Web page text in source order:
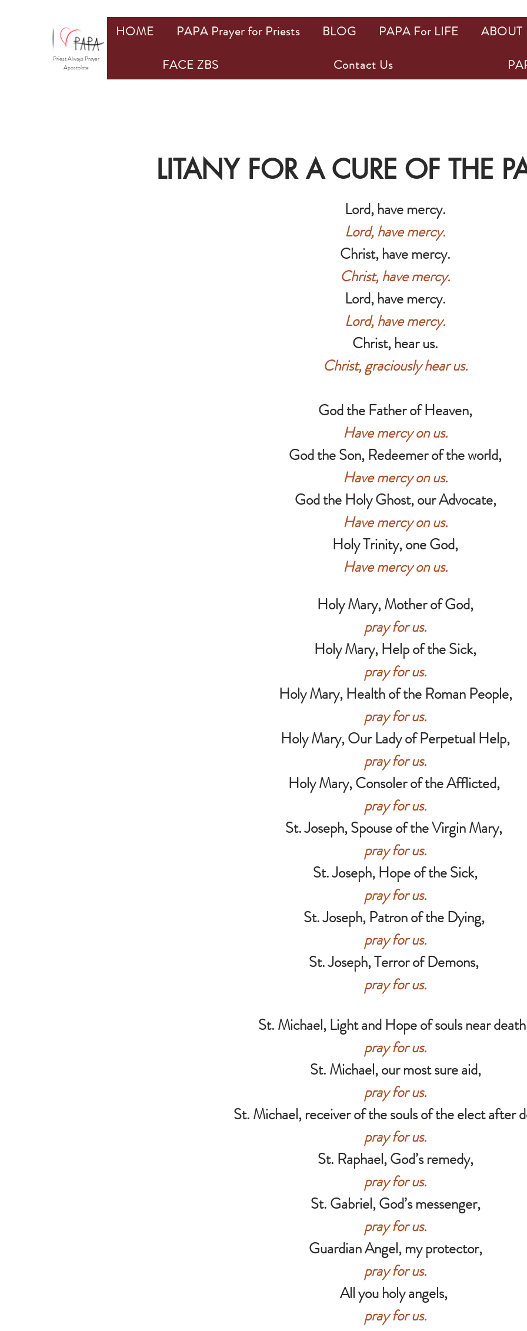
LITANY FOR A CURE OF THE
Lord, have mercy.
Lord, have mercy.
Christ, have mercy.
Christ, have mercy.
Lord, have mercy.
Lord, have mercy.
Christ, hear us.
Christ, graciously hear us.
God the Father of Heaven,
Have mercy on us.
God the Son, Redeemer of the world,
Have mercy on us.
God the Holy Ghost, our Advocate,
Have mercy on us.
Holy Trinity, one God,
Have mercy on us.
Holy Mary, Mother of God,
pray for us.
Holy Mary, Help of the Sick,
pray for us.
Holy Mary, Health of the Roman People,
pray for us.
Holy Mary, Our Lady of Perpetual Help,
pray for us.
Holy Mary, Consoler of the Afflicted,
pray for us.
St. Joseph, Spouse of the Virgin Mary,
pray for us.
St. Joseph, Hope of the Sick,
pray for us.
St. Joseph, Patron of the Dying,
pray for us.
St. Joseph, Terror of Demons,
pray for us.
St. Michael, Light and Hope of souls near
pray for us.
St. Michael, our most sure aid,
pray for us.
St. Michael, receiver of the souls of the elect after
pray for us.
St. Raphael, God’s remedy,
pray for us.
St. Gabriel, God’s messenger,
pray for us.
Guardian Angel, my protector,
pray for us.
All you holy angels,
pray for us.
HOME PAPA Prayer for Priests BLOG PAPA For LIFE ABOUT
FACE ZBS
Contact Us
Priest Always Prayer
Apostolate